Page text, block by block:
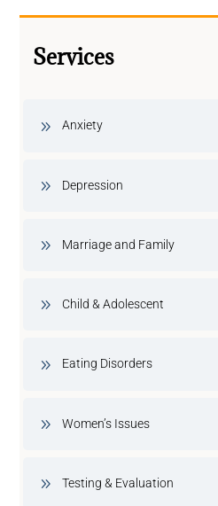
Services
Anxiety
Depression
Marriage and Family
Child & Adolescent
Eating Disorders
Women’s Issues
Testing & Evaluation